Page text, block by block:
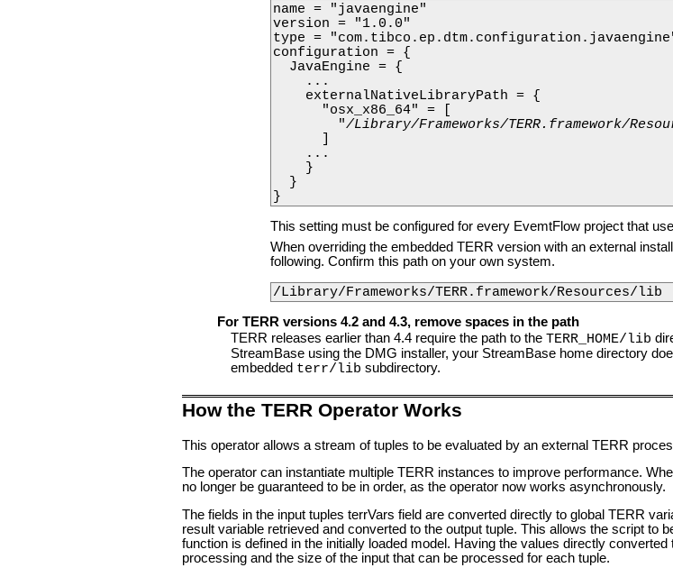
name = "javaengine"
version = "1.0.0"
type =
configuration = {
  JavaEngine = {
    ...
    externalNativeLibraryPath = {
      "osx_x86_64" = [
        "
/Library/Frameworks/TERR.framework/
      ]
    ...
    }
  }
}
This setting must be configured for every EvemtFlow project that
When overriding the embedded TERR version with an external
following. Confirm this path on your own system.
/Library/Frameworks/TERR.framework/Resources/lib
For TERR versions 4.2 and 4.3, remove spaces in the path
TERR releases earlier than 4.4 require the path to the TERR_HOME/lib
StreamBase using the DMG installer, your StreamBase home directory
embedded terr/lib subdirectory.
How the TERR Operator Works
This operator allows a stream of tuples to be evaluated by an external TERR
The operator can instantiate multiple TERR instances to improve performance.
no longer be guaranteed to be in order, as the operator now works asynchronously.
The fields in the input tuples terrVars field are converted directly to global TERR
result variable retrieved and converted to the output tuple. This allows the script to
function is defined in the initially loaded model. Having the values directly
processing and the size of the input that can be processed for each tuple.